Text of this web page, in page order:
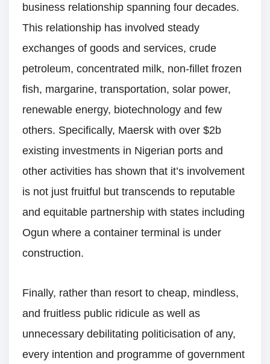
business relationship spanning four decades.
This relationship has involved steady
exchanges of goods and services, crude
petroleum, concentrated milk, non-fillet frozen
fish, margarine, transportation, solar power,
renewable energy, biotechnology and few
others. Specifically, Maersk with over $2b
existing investments in Nigerian ports and
other activities has shown that it’s involvement
is not just fruitful but transcends to reputable
and equitable partnership with states including
Ogun where a container terminal is under
construction.
Finally, rather than resort to cheap, mindless,
and fruitless public ridicule as well as
unnecessary debilitating politicisation of any,
every intention and programme of government